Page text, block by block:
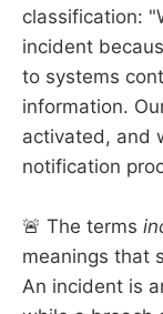
classification:
incident
to systems
information.
activated, and
notification
🚨 The terms
meanings that
An incident is